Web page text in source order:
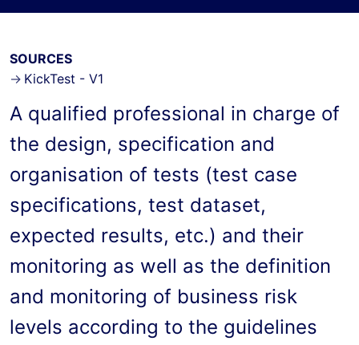
SOURCES
KickTest - V1
A qualified professional in charge of
the design, specification and
organisation of tests (test case
specifications, test dataset,
expected results, etc.) and their
monitoring as well as the definition
and monitoring of business risk
levels according to the guidelines